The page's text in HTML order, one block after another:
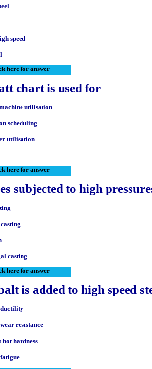
speed
here for answer
chart is used for
utilisation
scheduling
utilisation
here for answer
subjected to high
casting
here for answer
is added to high speed
ductility
resistance
hot hardness